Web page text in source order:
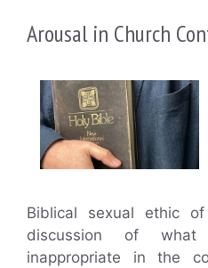
Arousal in Church
Biblical sexual ethic
discussion of
inappropriate in the